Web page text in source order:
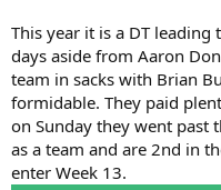
This year it is a DT
days aside from Aaron
team in sacks with Brian
formidable. They paid
on Sunday they went past
as a team and are 2nd in
enter Week 13.